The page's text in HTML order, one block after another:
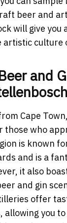
beer and
will give you
culture
and
Cape
those who
is known
and is a
it also
and gin
offer
you